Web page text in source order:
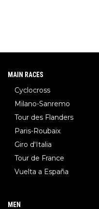
MAIN RACES
Cyclocross
Milano-Sanremo
Tour des Flanders
Paris-Roubaix
Giro d'Italia
Tour de France
Vuelta a España
MEN